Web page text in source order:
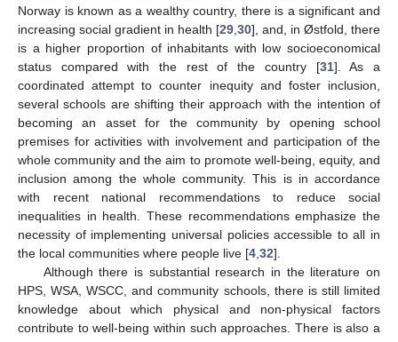
Norway is known as a wealthy country, there is a significant and
increasing social gradient in health [29 30], and, in Østfold, there
is a higher proportion of inhabitants with low socioeconomical
status compared with the rest of the country [31]. As a
coordinated attempt to counter inequity and foster inclusion,
several schools are shifting their approach with the intention of
becoming an asset for the community by opening school
premises for activities with involvement and participation of the
whole community and the aim to promote well-being, equity, and
inclusion among the whole community. This is in accordance
with recent national recommendations to reduce social
inequalities in health. These recommendations emphasize the
necessity of implementing universal policies accessible to all in
the local communities where people live [4 32].
Although there is substantial research in the literature on
HPS, WSA, WSCC, and community schools, there is still limited
knowledge about which physical and non-physical factors
contribute to well-being within such approaches. There is also a